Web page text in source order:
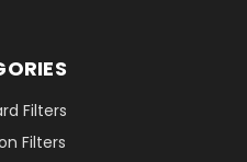
Filters
Filters